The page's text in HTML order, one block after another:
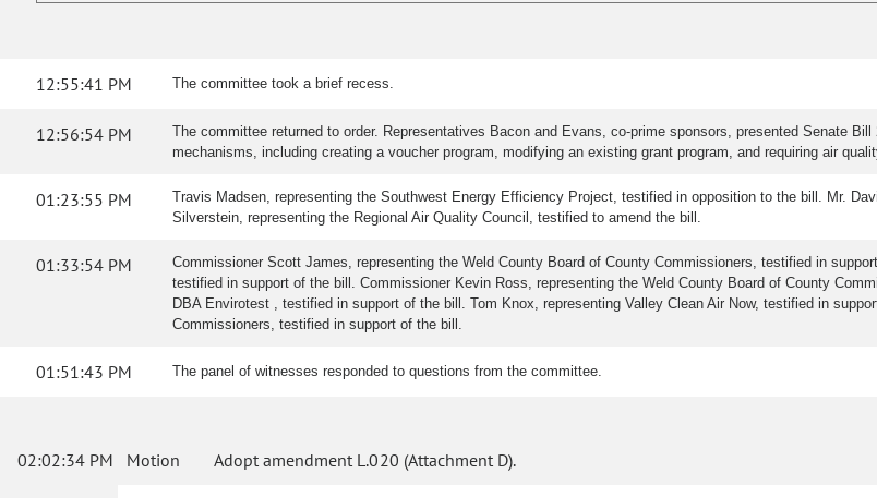
12:55:41 PM The committee took a brief recess.
12:56:54 PM
The committee returned to order. Representatives Bacon and Evans, co-prime sponsors, presented Senate
mechanisms, including creating a voucher program, modifying an existing grant program, and requiring air
01:23:55 PM
Travis Madsen, representing the Southwest Energy Efficiency Project, testified in opposition to the bill. Mr.
Silverstein, representing the Regional Air Quality Council, testified to amend the bill.
01:33:54 PM
Commissioner Scott James, representing the Weld County Board of County Commissioners, testified in
testified in support of the bill. Commissioner Kevin Ross, representing the Weld County Board of County
DBA Envirotest , testified in support of the bill. Tom Knox, representing Valley Clean Air Now, testified in
Commissioners, testified in support of the bill.
01:51:43 PM The panel of witnesses responded to questions from the committee.
02:02:34 PM Motion Adopt amendment L.020 (Attachment D).